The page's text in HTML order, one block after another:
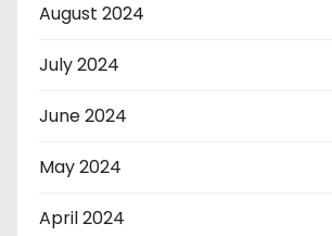
August 2024
July 2024
June 2024
May 2024
April 2024